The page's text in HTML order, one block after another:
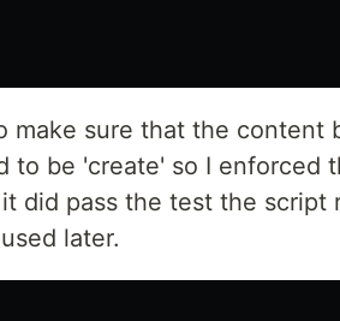
make sure that the content
to be 'create' so I enforced
did pass the test the script
later.